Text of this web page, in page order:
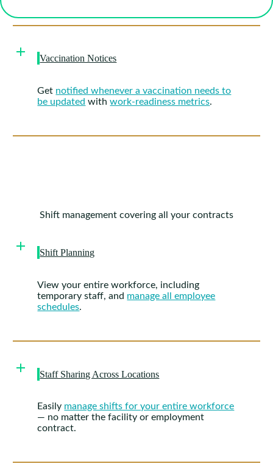
Vaccination Notices
Get notified whenever a vaccination needs to
be updated withwork-readiness metrics.
Shift management covering all your contracts
Shift Planning
View your entire workforce, including
temporary staff, and manage all employee
schedules.
Staff Sharing Across Locations
Easily manage shifts for your entire workforce
— no matter the facility or employment
contract.